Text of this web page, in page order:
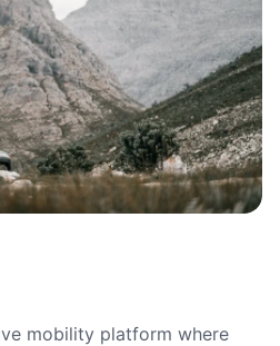
mobility platform where